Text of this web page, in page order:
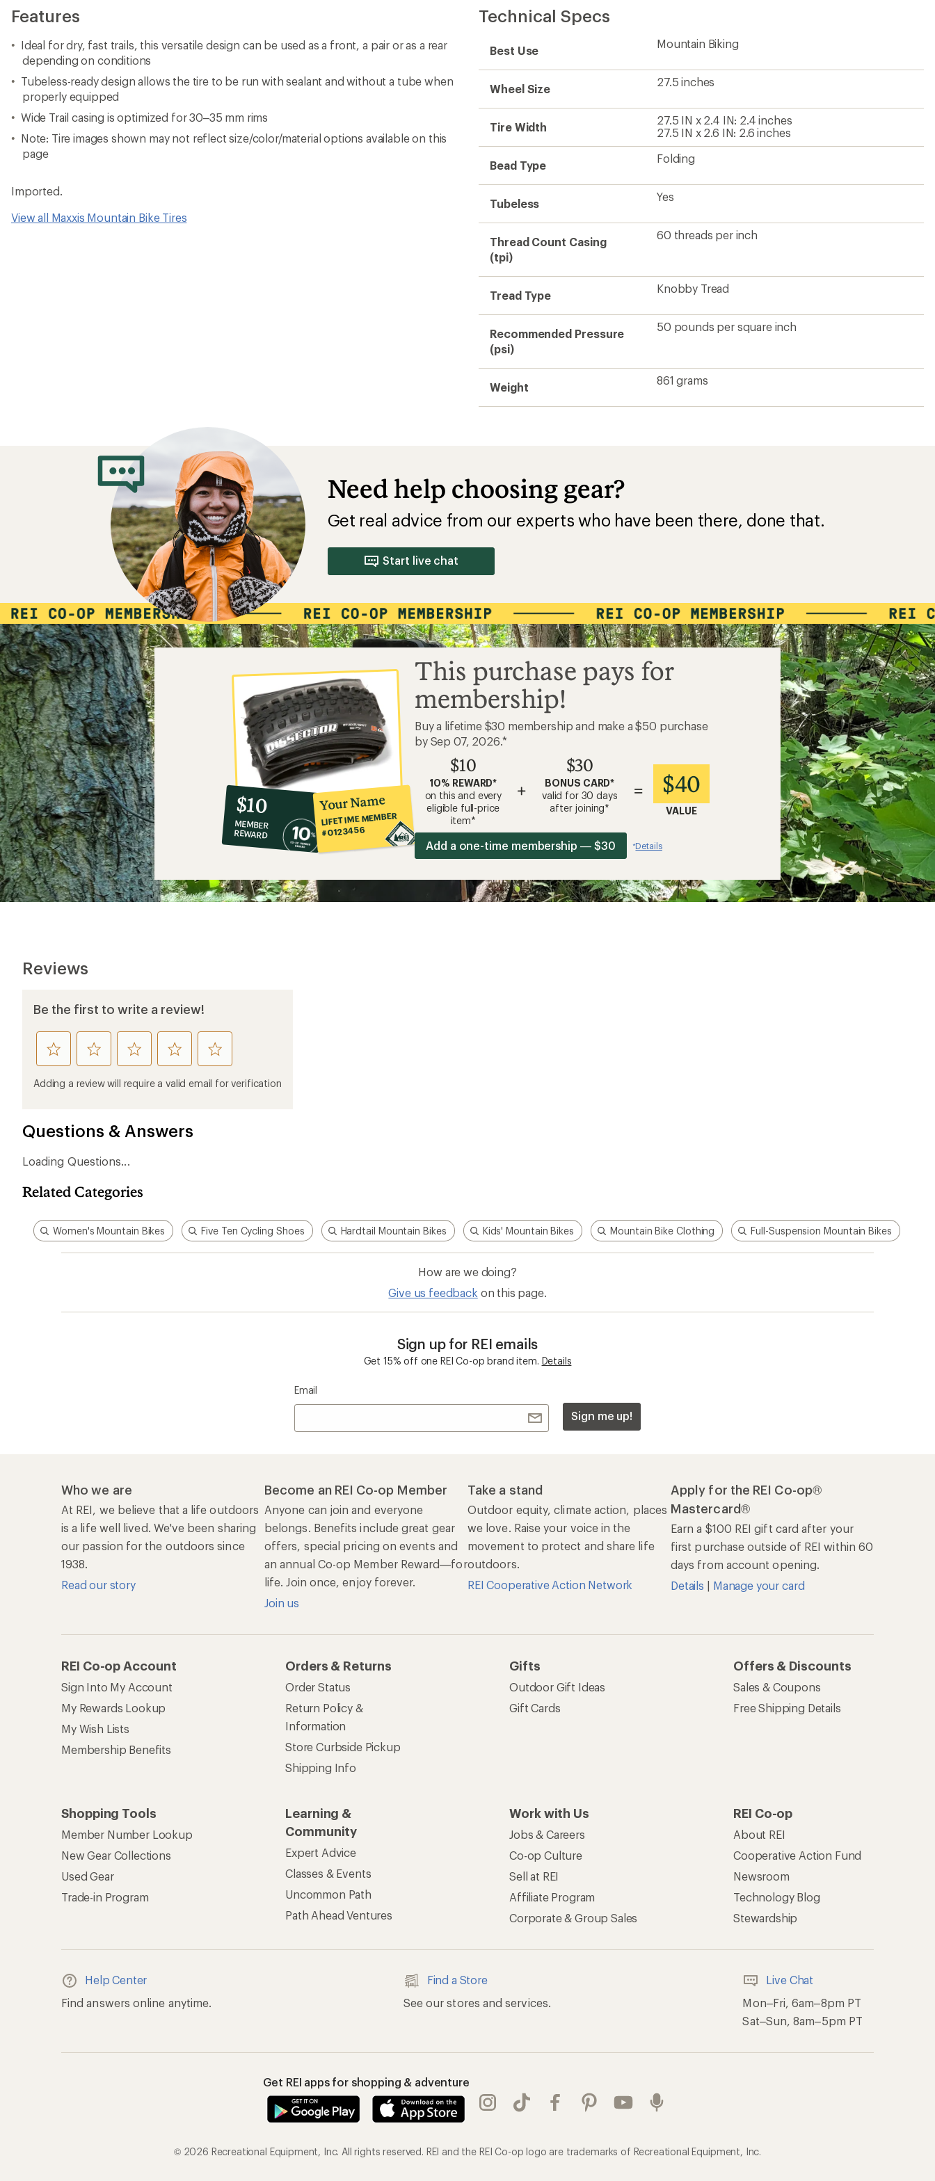
Features
Ideal for dry, fast trails, this versatile design can be used as a front, a pair or as a rear
depending on conditions
Tubeless-ready design allows the tire to be run with sealant and without a tube when
properly equipped
Wide Trail casing is optimized for 30–35 mm rims
Note: Tire images shown may not reflect size/color/material options available on this
page
Imported.
View all Maxxis Mountain Bike Tires
Technical Specs
Best Use
Mountain Biking
Wheel Size
27.5 inches
Tire Width
27.5 IN x 2.4 IN: 2.4 inches
27.5 IN x 2.6 IN: 2.6 inches
Bead Type
Folding
Tubeless
Yes
Thread Count Casing
(tpi)
60 threads per inch
Tread Type
Knobby Tread
Recommended Pressure
(psi)
50 pounds per square inch
Weight
861 grams
Need help choosing gear?
Get real advice from our experts who have been there, done that.
Start live chat
10%
co-
op
member
reward:
$10
MEMBER
REWARD
Your Name
LIFETIME MEMBER
#0123456
This purchase pays for
membership!
Buy a lifetime $30 membership and make a $50 purchase
by Sep 07, 2026.*
$10
10% REWARD*
on this and every
eligible full-price
item*
+
$30
BONUS CARD*
valid for 30 days
after joining*
= $40
VALUE
Add a one-time membership — $30 *Details
Reviews
Be the first to write a review!
rate
this
product
rate
this
product
rate
this
product
rate
this
product
rate
this
product
Adding a review will require a valid email for verification
Questions & Answers
Loading Questions...
Related Categories
Women's Mountain Bikes Five Ten Cycling Shoes Hardtail Mountain Bikes Kids' Mountain Bikes Mountain Bike Clothing Full-Suspension Mountain Bikes
How are we doing?
Give us feedback on this page.
Sign up for REI emails
Get 15% off one REI Co-op brand item. Details
Email
Sign me up!
Who we are
At REI, we believe that a life outdoors
is a life well lived. We've been sharing
our passion for the outdoors since
1938.
Read our story
Become an REI Co-op Member
Anyone can join and everyone
belongs. Benefits include great gear
offers, special pricing on events and
an annual Co-op Member Reward—for
life. Join once, enjoy forever.
Join us
Take a stand
Outdoor equity, climate action, places
we love. Raise your voice in the
movement to protect and share life
outdoors.
REI Cooperative Action Network
Apply for the REI Co-op®
Mastercard®
Earn a $100 REI gift card after your
first purchase outside of REI within 60
days from account opening.
Details
Manage your card
REI Co-op Account
Sign Into My Account
My Rewards Lookup
My Wish Lists
Membership Benefits
Orders & Returns
Order Status
Return Policy &
Information
Store Curbside Pickup
Shipping Info
Gifts
Outdoor Gift Ideas
Gift Cards
Offers & Discounts
Sales & Coupons
Free Shipping Details
Shopping Tools
Member Number Lookup
New Gear Collections
Used Gear
Trade-in Program
Learning &
Community
Expert Advice
Classes & Events
Uncommon Path
Path Ahead Ventures
Work with Us
Jobs & Careers
Co-op Culture
Sell at REI
Affiliate Program
Corporate & Group Sales
REI Co-op
About REI
Cooperative Action Fund
Newsroom
Technology Blog
Stewardship
Help Center
Find answers online anytime.
Find a Store
See our stores and services.
Live Chat
Mon–Fri, 6am–8pm PT
Sat–Sun, 8am–5pm PT
Get REI apps for shopping & adventure
© 2026 Recreational Equipment, Inc. All rights reserved. REI and the REI Co-op logo are trademarks of Recreational Equipment, Inc.